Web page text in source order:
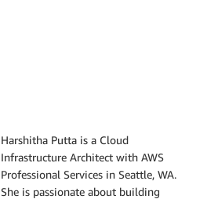
Harshitha Putta is a Cloud
Infrastructure Architect with AWS
Professional Services in Seattle, WA.
She is passionate about building